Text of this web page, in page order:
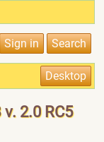
2.0 RC5